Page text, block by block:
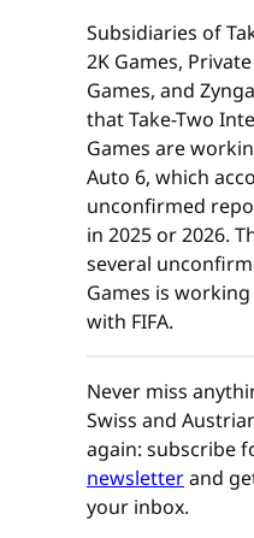
Subsidiaries of
2K Games,
Games, and
that Take-Two
Games are
Auto 6, which
unconfirmed
in 2025 or 2026.
several
Games is
with FIFA.
Never miss
Swiss and
again: subscribe
newsletterand
your inbox.